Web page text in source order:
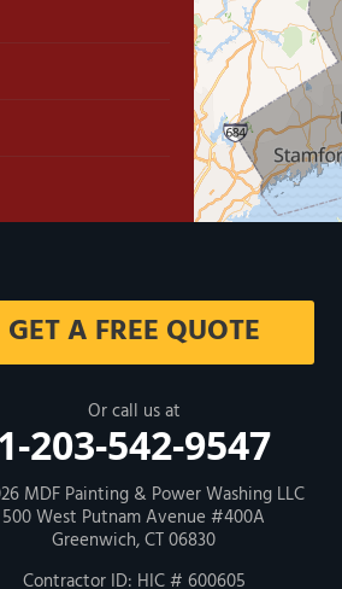
Washing LLC
#400A
GET A FREE QUOTE
Or call us at
1-203-542-9547
MDF Painting & Power Washing LLC
500 West Putnam Avenue #400A
Greenwich, CT 06830
Contractor ID: HIC # 600605